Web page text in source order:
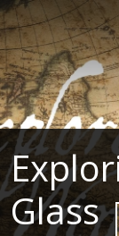
Glass